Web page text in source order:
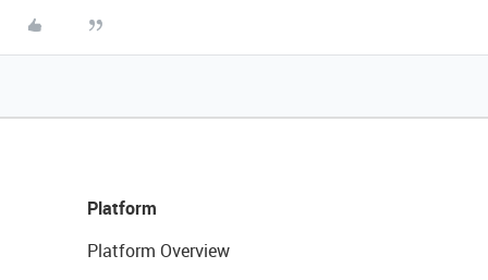
Platform
Platform Overview